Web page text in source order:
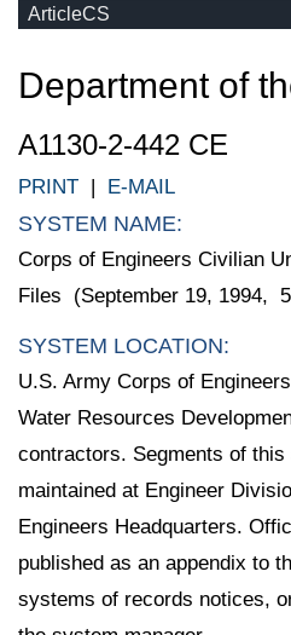
ArticleCS
Department of
A1130-2-442 CE
PRINT | E-MAIL
SYSTEM NAME:
Corps of Engineers Civilian
Files (September 19, 1994,
SYSTEM LOCATION:
U.S. Army Corps of
Water Resources
contractors. Segments of
maintained at Engineer
Engineers Headquarters.
published as an appendix to
systems of records notices,